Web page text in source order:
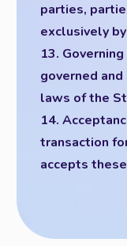
parties,
exclusively
13.
governed
laws of the
14.
transaction
accepts